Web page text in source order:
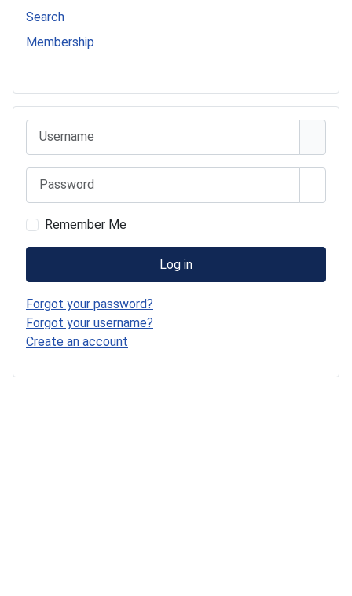
Search
Membership
Password
Remember Me
Log in
Forgot your password?
Forgot your username?
Create an account